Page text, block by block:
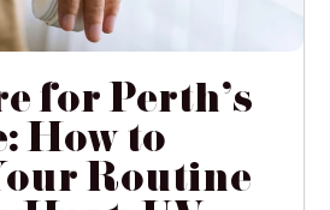
for Perth's
How to
Routine